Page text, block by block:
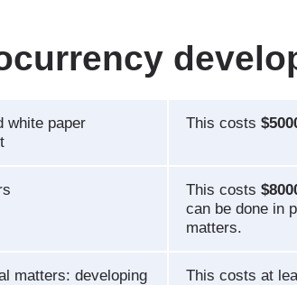
white paper
This costs
This costs
can be done in
matters.
matters: developing
This costs at